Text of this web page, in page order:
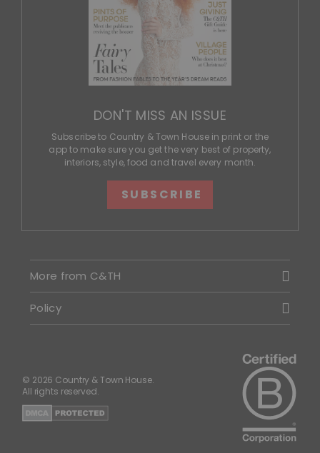
DON'T MISS AN ISSUE
Subscribe to Country & Town House in print or the
app to make sure you get the very best of property,
interiors, style, food and travel every month.
SUBSCRIBE
More from C&TH
Policy
© 2026 Country & Town House.
All rights reserved.